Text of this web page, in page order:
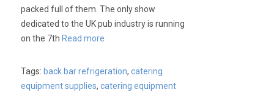
packed full of them. The only show
dedicated to the UK pub industry is running
on the 7th Read more
Tags: back bar refrigeration,catering
equipment supplies,catering equipment